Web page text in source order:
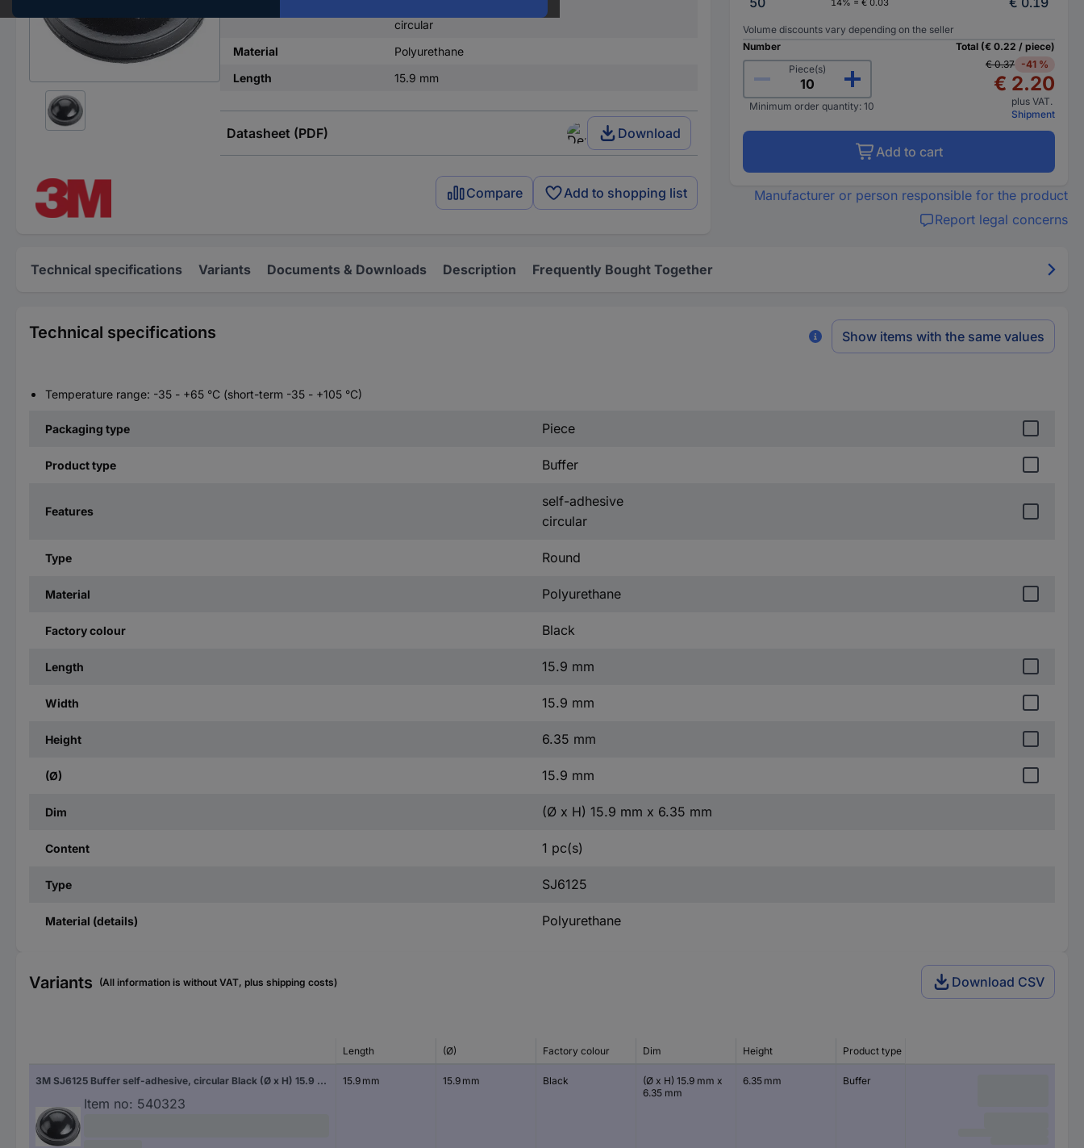
circular
Material
Polyurethane
Length
15.9 mm
Datasheet (PDF) Download
Compare Add to shopping list
14% = € 0.03
Volume discounts vary depending on the seller
Number
Piece(s)
Minimum order quantity: 10
Total (€ 0.22 / piece)
€ 0.37
-41 %
€ 2.20
plus VAT.
Shipment
Add to cart
Manufacturer or person responsible for the product
Report legal concerns
Technical specifications Variants Documents & Downloads Description Frequently Bought Together
Technical specifications Show items with the same values
Temperature range: -35 - +65 °C (short-term -35 - +105 °C)
Packaging type Piece
Product type Buffer
Features
self-adhesive
circular
Type Round
Material Polyurethane
Factory colour Black
Length 15.9 mm
Width 15.9 mm
Height 6.35 mm
(Ø) 15.9 mm
Dim (Ø x H) 15.9 mm x 6.35 mm
Content 1 pc(s)
Type SJ6125
Material (details) Polyurethane
Variants (All information is without VAT, plus shipping costs) Download CSV
Length (Ø) Factory colour Dim Height Product type
3M SJ6125 Buffer self-adhesive, circular Black (Ø x H) 15.9 mm x 6.35 mm 1 pc(s)
Item no: 540323
15.9 mm 15.9 mm Black
(Ø x H) 15.9 mm x
6.35 mm
6.35 mm Buffer